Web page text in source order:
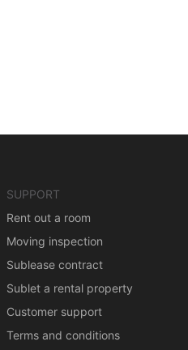
SUPPORT
Rent out a room
Moving inspection
Sublease contract
Sublet a rental property
Customer support
Terms and conditions